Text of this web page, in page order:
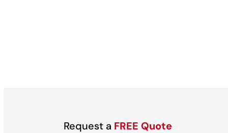
Request a FREE Quote